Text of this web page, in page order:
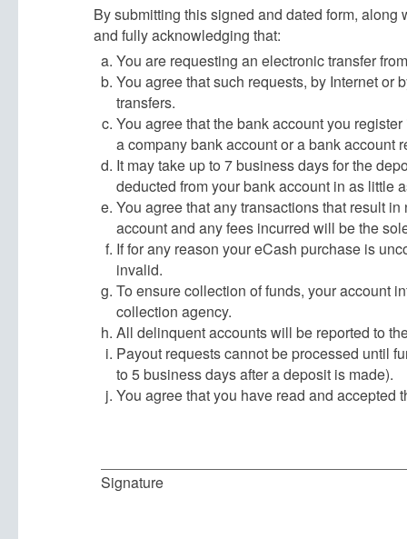
By submitting this signed and dated form,
and fully acknowledging that:
You are requesting an electronic transfer
You agree that such requests, by Internet or
transfers.
You agree that the bank account you
a company bank account or a bank account
It may take up to 7 business days for the
deducted from your bank account in as little
You agree that any transactions that result
account and any fees incurred will be the
If for any reason your eCash purchase is
invalid.
To ensure collection of funds, your account
collection agency.
All delinquent accounts will be reported to
Payout requests cannot be processed until
to 5 business days after a deposit is made).
You agree that you have read and accepted
Signature